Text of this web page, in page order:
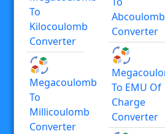
To
Kilocoulomb
Converter
Megacoulomb
To
Millicoulomb
Converter
Abcoulomb
Converter
To EMU Of
Charge
Converter